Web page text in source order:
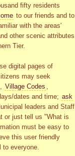
fifty residents
to our friends and to
with the areas'
other scenic attributes
Tier.
digital pages of
may seek
Village Codes ,
dates and time; ask
leaders and Staff
or just tell us "What is
must be easy to
this user friendly
to everyone.